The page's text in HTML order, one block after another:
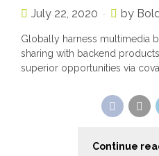
July 22, 2020 by
Globally harness multimedia
sharing with backend
superior opportunities via
Continue